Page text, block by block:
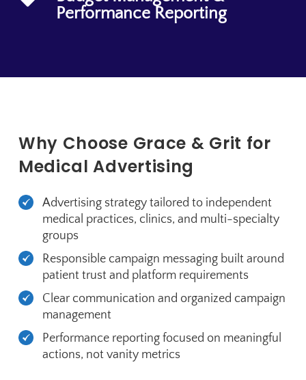
Performance Reporting
Why Choose Grace & Grit for
Medical Advertising
Advertising strategy tailored to independent
medical practices, clinics, and multi-specialty
groups
Responsible campaign messaging built around
patient trust and platform requirements
Clear communication and organized campaign
management
Performance reporting focused on meaningful
actions, not vanity metrics